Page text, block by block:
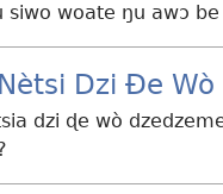
siwo woate ŋu awɔ
Dzi Ðe Wò
dzi ɖe wò